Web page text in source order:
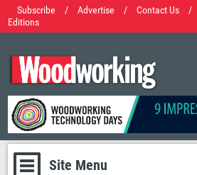
Subscribe / Advertise / Contact Us /
Editions
Site Menu